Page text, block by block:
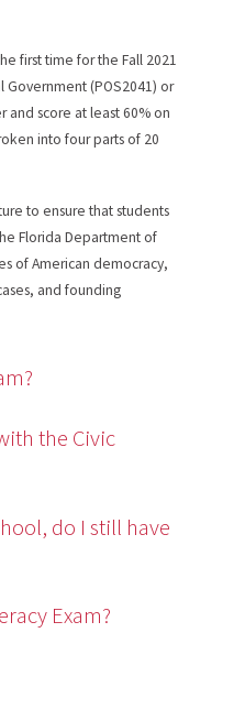
first time for the Fall 2021
(POS2041) or
and score at least 60% on
into four parts of 20
to ensure that students
Florida Department of
of American democracy,
and founding
the Civic
do I still have
Exam?